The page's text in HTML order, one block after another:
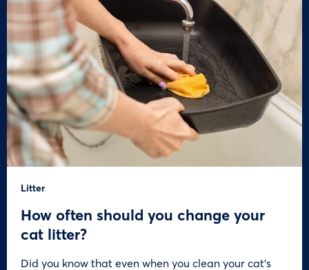
Litter
How often should you change your
cat litter?
Did you know that even when you clean your cat’s